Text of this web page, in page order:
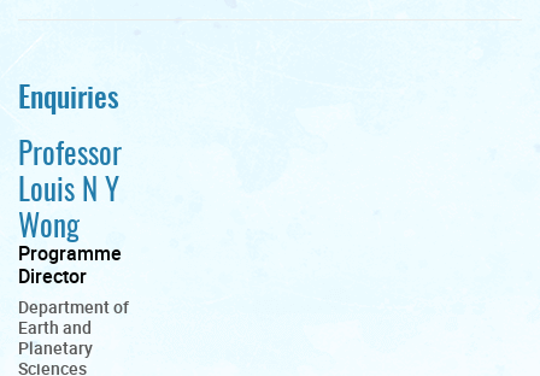
Enquiries
Professor
Louis N Y
Wong
Programme
Director
Department of
Earth and
Planetary
Sciences